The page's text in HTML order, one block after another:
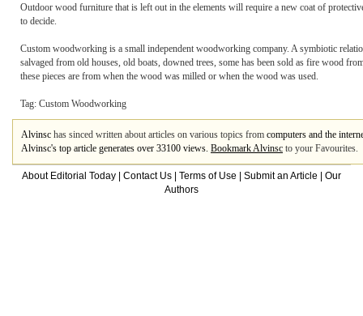
Outdoor wood furniture that is left out in the elements will require a new coat of
to decide.
Custom woodworking is a small independent woodworking company. A symbiotic
salvaged from old houses, old boats, downed trees, some has been sold as fire wood
these pieces are from when the wood was milled or when the wood was used.
Tag: Custom Woodworking
Alvinsc has sinced written about articles on various topics from computers and the
Alvinsc's top article generates over 33100 views. Bookmark Alvinsc to your Favourites.
About Editorial Today Contact Us Terms of Use Submit an Article
Our
Authors